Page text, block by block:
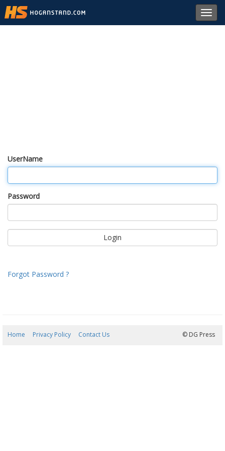
UserName
Password
Forgot Password ?
Home Privacy Policy Contact Us © DG Press